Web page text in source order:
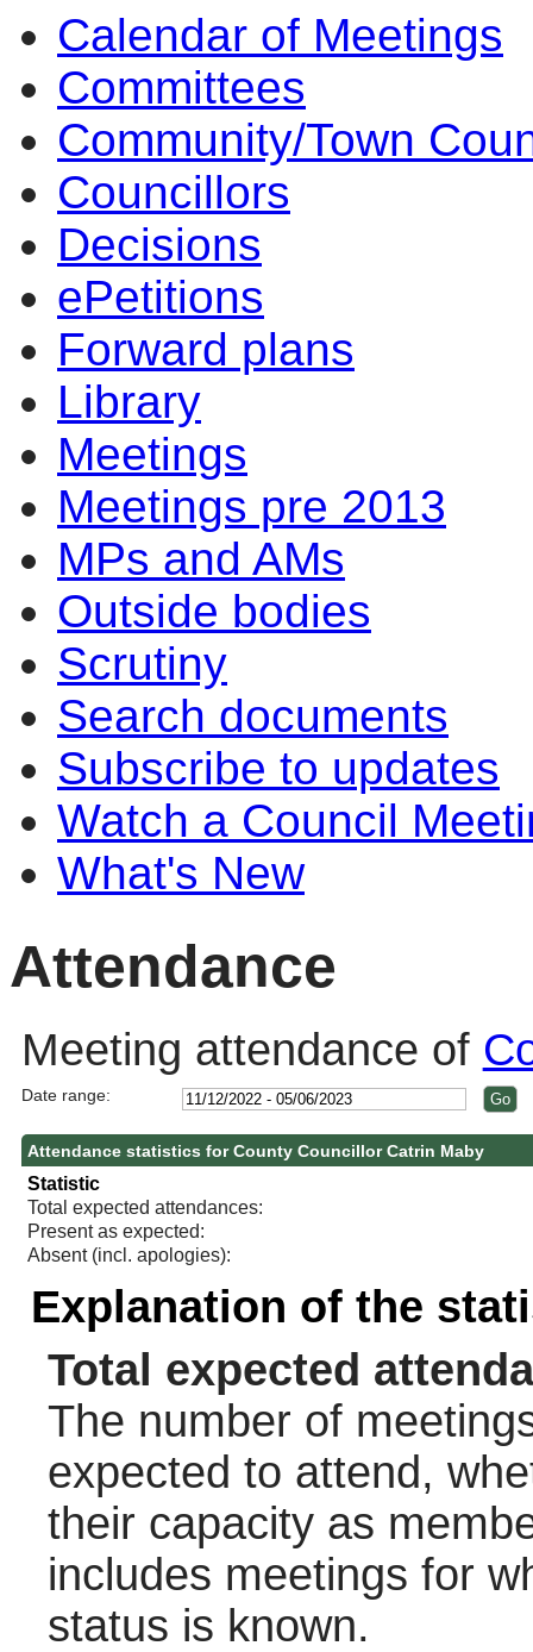
Calendar of Meetings
Committees
Community/Town
Councillors
Decisions
ePetitions
Forward plans
Library
Meetings
Meetings pre 2013
MPs and AMs
Outside bodies
Scrutiny
Search documents
Subscribe to updates
Watch a Council
What's New
Attendance
Meeting attendance of
Date range:
Attendance statistics for County Councillor Catrin Maby
Statistic
Total expected attendances:
Present as expected:
Absent (incl. apologies):
Explanation of the
Total expected
The number of
expected to attend,
their capacity as
includes meetings for
status is known.